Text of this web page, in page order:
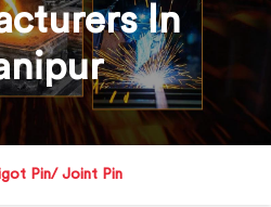
In
Pin/ Joint Pin